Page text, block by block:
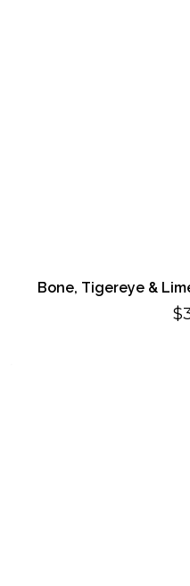
Bone, Tigereye &
$